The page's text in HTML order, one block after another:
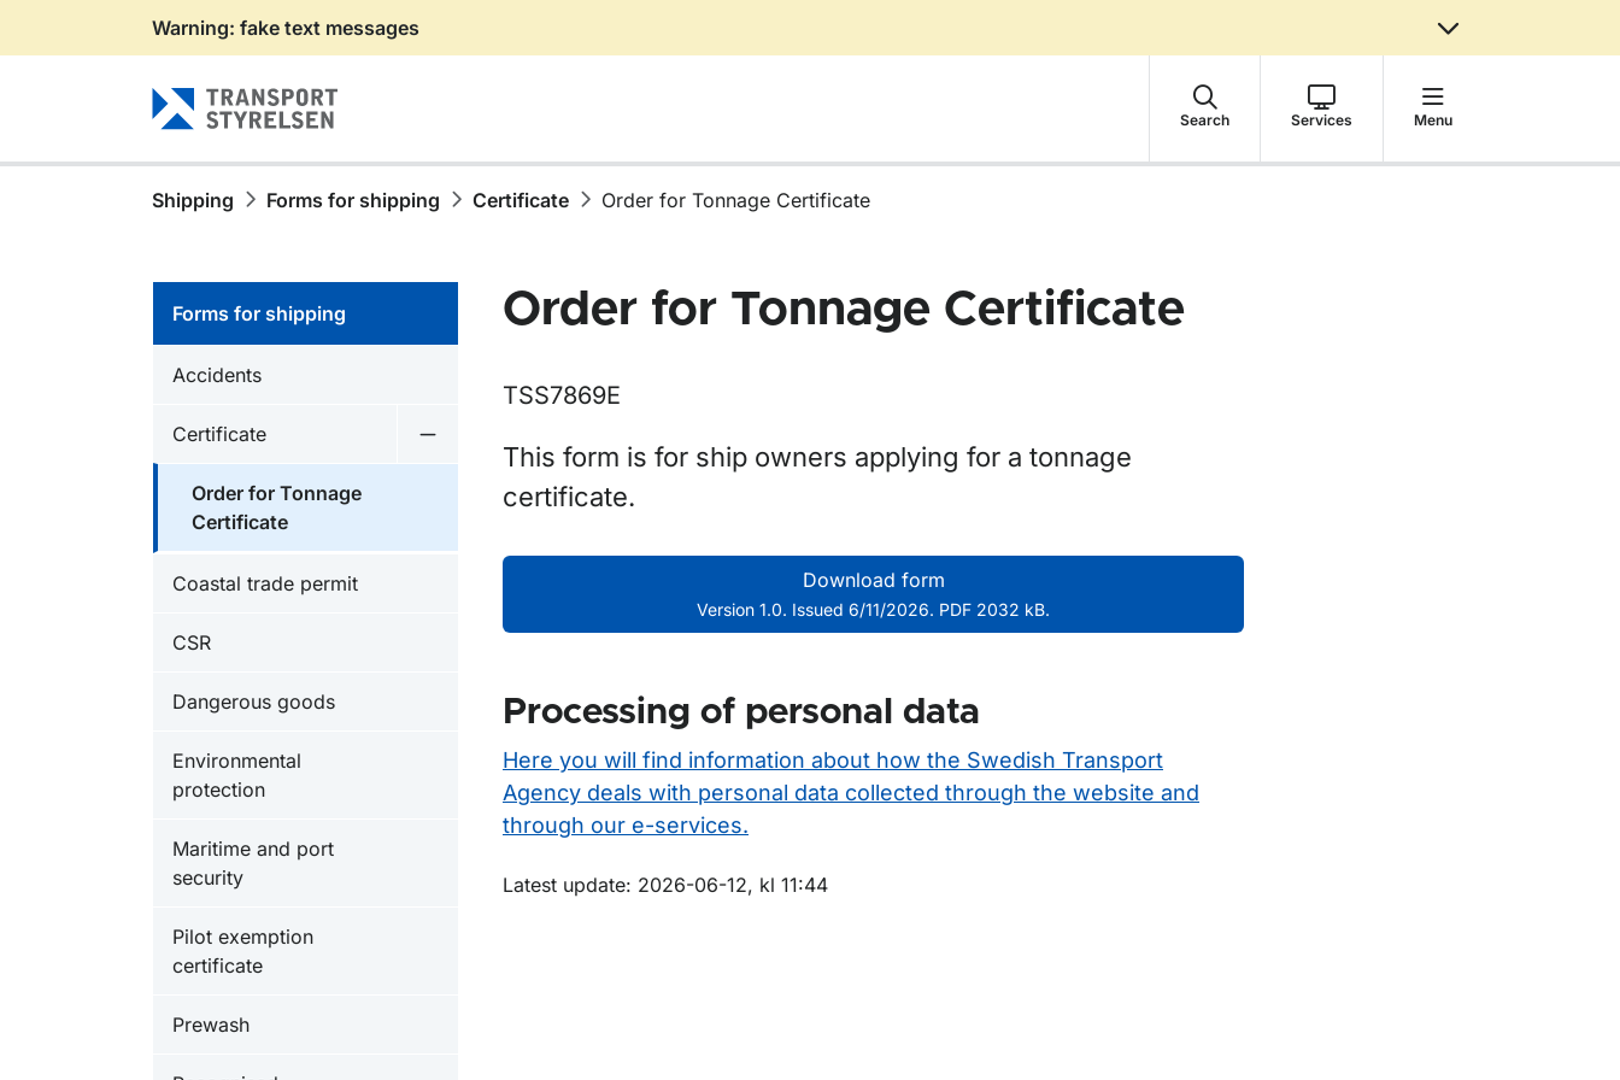
Gå till sidans innehåll
Warning: fake text messages
Search Services Menu
Shipping Forms for shipping Certificate Order for Tonnage Certificate
Forms for shipping
Accidents
Certificate
Undermeny för Certificate
Order for Tonnage
Certificate
Coastal trade permit
CSR
Dangerous goods
Environmental
protection
Maritime and port
security
Pilot exemption
certificate
Prewash
Order for Tonnage Certificate
TSS7869E
This form is for ship owners applying for a tonnage
certificate.
Download form
Version 1.0. Issued 6/11/2026. PDF 2032 kB.
Processing of personal data
Here you will find information about how the Swedish Transport
Agency deals with personal data collected through the website and
through our e-services.
Om sidan
Latest update: 2026-06-12, kl 11:44